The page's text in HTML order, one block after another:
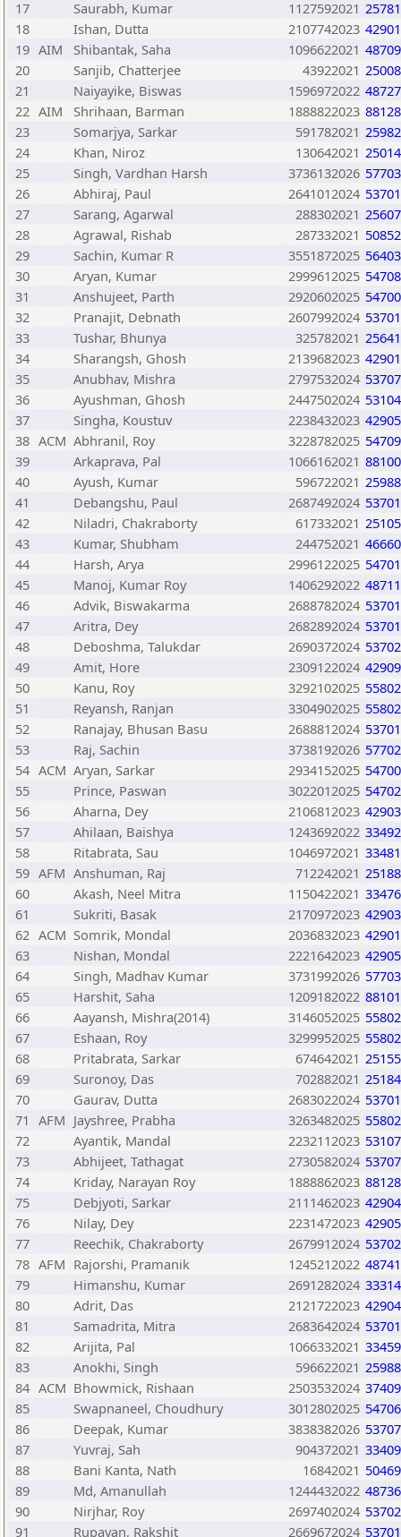
17
Saurabh, Kumar 1127592021
18
Ishan, Dutta 2107742023
19 AIM Shibantak, Saha 1096622021
20
Sanjib, Chatterjee 43922021
21
Naiyayike, Biswas 1596972022
22 AIM Shrihaan, Barman 1888822023
23
Somarjya, Sarkar 591782021
24
Khan, Niroz 130642021
25
Singh, Vardhan Harsh 3736132026
26
Abhiraj, Paul 2641012024
27
Sarang, Agarwal 288302021
28
Agrawal, Rishab 287332021
29
Sachin, Kumar R 3551872025
30
Aryan, Kumar 2999612025
31
Anshujeet, Parth 2920602025
32
Pranajit, Debnath 2607992024
33
Tushar, Bhunya 325782021
34
Sharangsh, Ghosh 2139682023
35
Anubhav, Mishra 2797532024
36
Ayushman, Ghosh 2447502024
37
Singha, Koustuv 2238432023
38 ACM Abhranil, Roy 3228782025
39
Arkaprava, Pal 1066162021
40
Ayush, Kumar 596722021
41
Debangshu, Paul 2687492024
42
Niladri, Chakraborty 617332021
43
Kumar, Shubham 244752021
44
Harsh, Arya 2996122025
45
Manoj, Kumar Roy 1406292022
46
Advik, Biswakarma 2688782024
47
Aritra, Dey 2682892024
48
Deboshma, Talukdar 2690372024
49
Amit, Hore 2309122024
50
Kanu, Roy 3292102025
51
Reyansh, Ranjan 3304902025
52
Ranajay, Bhusan Basu 2688812024
53
Raj, Sachin 3738192026
54 ACM Aryan, Sarkar 2934152025
55
Prince, Paswan 3022012025
56
Aharna, Dey 2106812023
57
Ahilaan, Baishya 1243692022
58
Ritabrata, Sau 1046972021
59 AFM Anshuman, Raj 712242021
60
Akash, Neel Mitra 1150422021
61
Sukriti, Basak 2170972023
62 ACM Somrik, Mondal 2036832023
63
Nishan, Mondal 2221642023
64
Singh, Madhav Kumar 3731992026
65
Harshit, Saha 1209182022
66
Aayansh, Mishra(2014) 3146052025
67
Eshaan, Roy 3299952025
68
Pritabrata, Sarkar 674642021
69
Suronoy, Das 702882021
70
Gaurav, Dutta 2683022024
71 AFM Jayshree, Prabha 3263482025
72
Ayantik, Mandal 2232112023
73
Abhijeet, Tathagat 2730582024
74
Kriday, Narayan Roy 1888862023
75
Debjyoti, Sarkar 2111462023
76
Nilay, Dey 2231472023
77
Reechik, Chakraborty 2679912024
78 AFM Rajorshi, Pramanik 1245212022
79
Himanshu, Kumar 2691282024
80
Adrit, Das 2121722023
81
Samadrita, Mitra 2683642024
82
Arijita, Pal 1066332021
83
Anokhi, Singh 596622021
84 ACM Bhowmick, Rishaan 2503532024
85
Swapnaneel, Choudhury 3012802025
86
Deepak, Kumar 3838382026
87
Yuvraj, Sah 904372021
88
Bani Kanta, Nath 16842021
89
Md, Amanullah 1244432022
90
Nirjhar, Roy 2697402024
91
Rupayan, Rakshit 2669672024